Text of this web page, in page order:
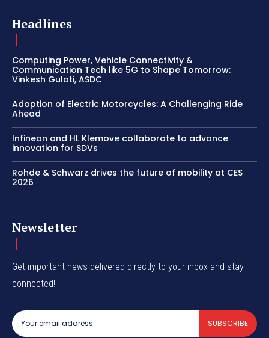
Headlines
Computing Power, Vehicle Connectivity &
Communication Tech like 5G to Shape Tomorrow:
Vinkesh Gulati, ASDC
Adoption of Electric Motorcycles: A Challenging Ride
Ahead
Infineon and HL Klemove collaborate to advance
innovation for SDVs
Rohde & Schwarz drives the future of mobility at CES
2026
Newsletter
Get important news delivered directly to your inbox and stay
connected!
SUBSCRIBE